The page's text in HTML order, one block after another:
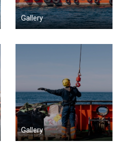
Gallery
Gallery